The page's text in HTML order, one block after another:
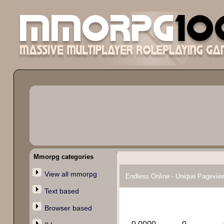
Mmorpg categories
View all mmorpg
Text based
Browser based
Endless Online - Unique